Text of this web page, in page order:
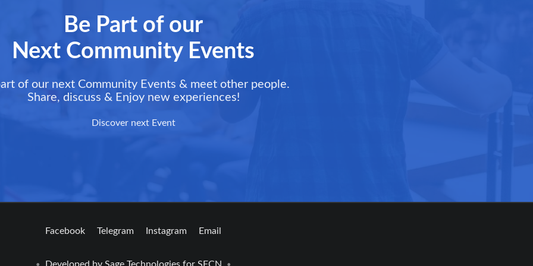
Be Part of our
Next Community Events
of our next Community Events & meet other people.
Share, discuss & Enjoy new experiences!
Discover next Event
Facebook Telegram Instagram Email
• Developed by Sage Technologiesfor SFCN •